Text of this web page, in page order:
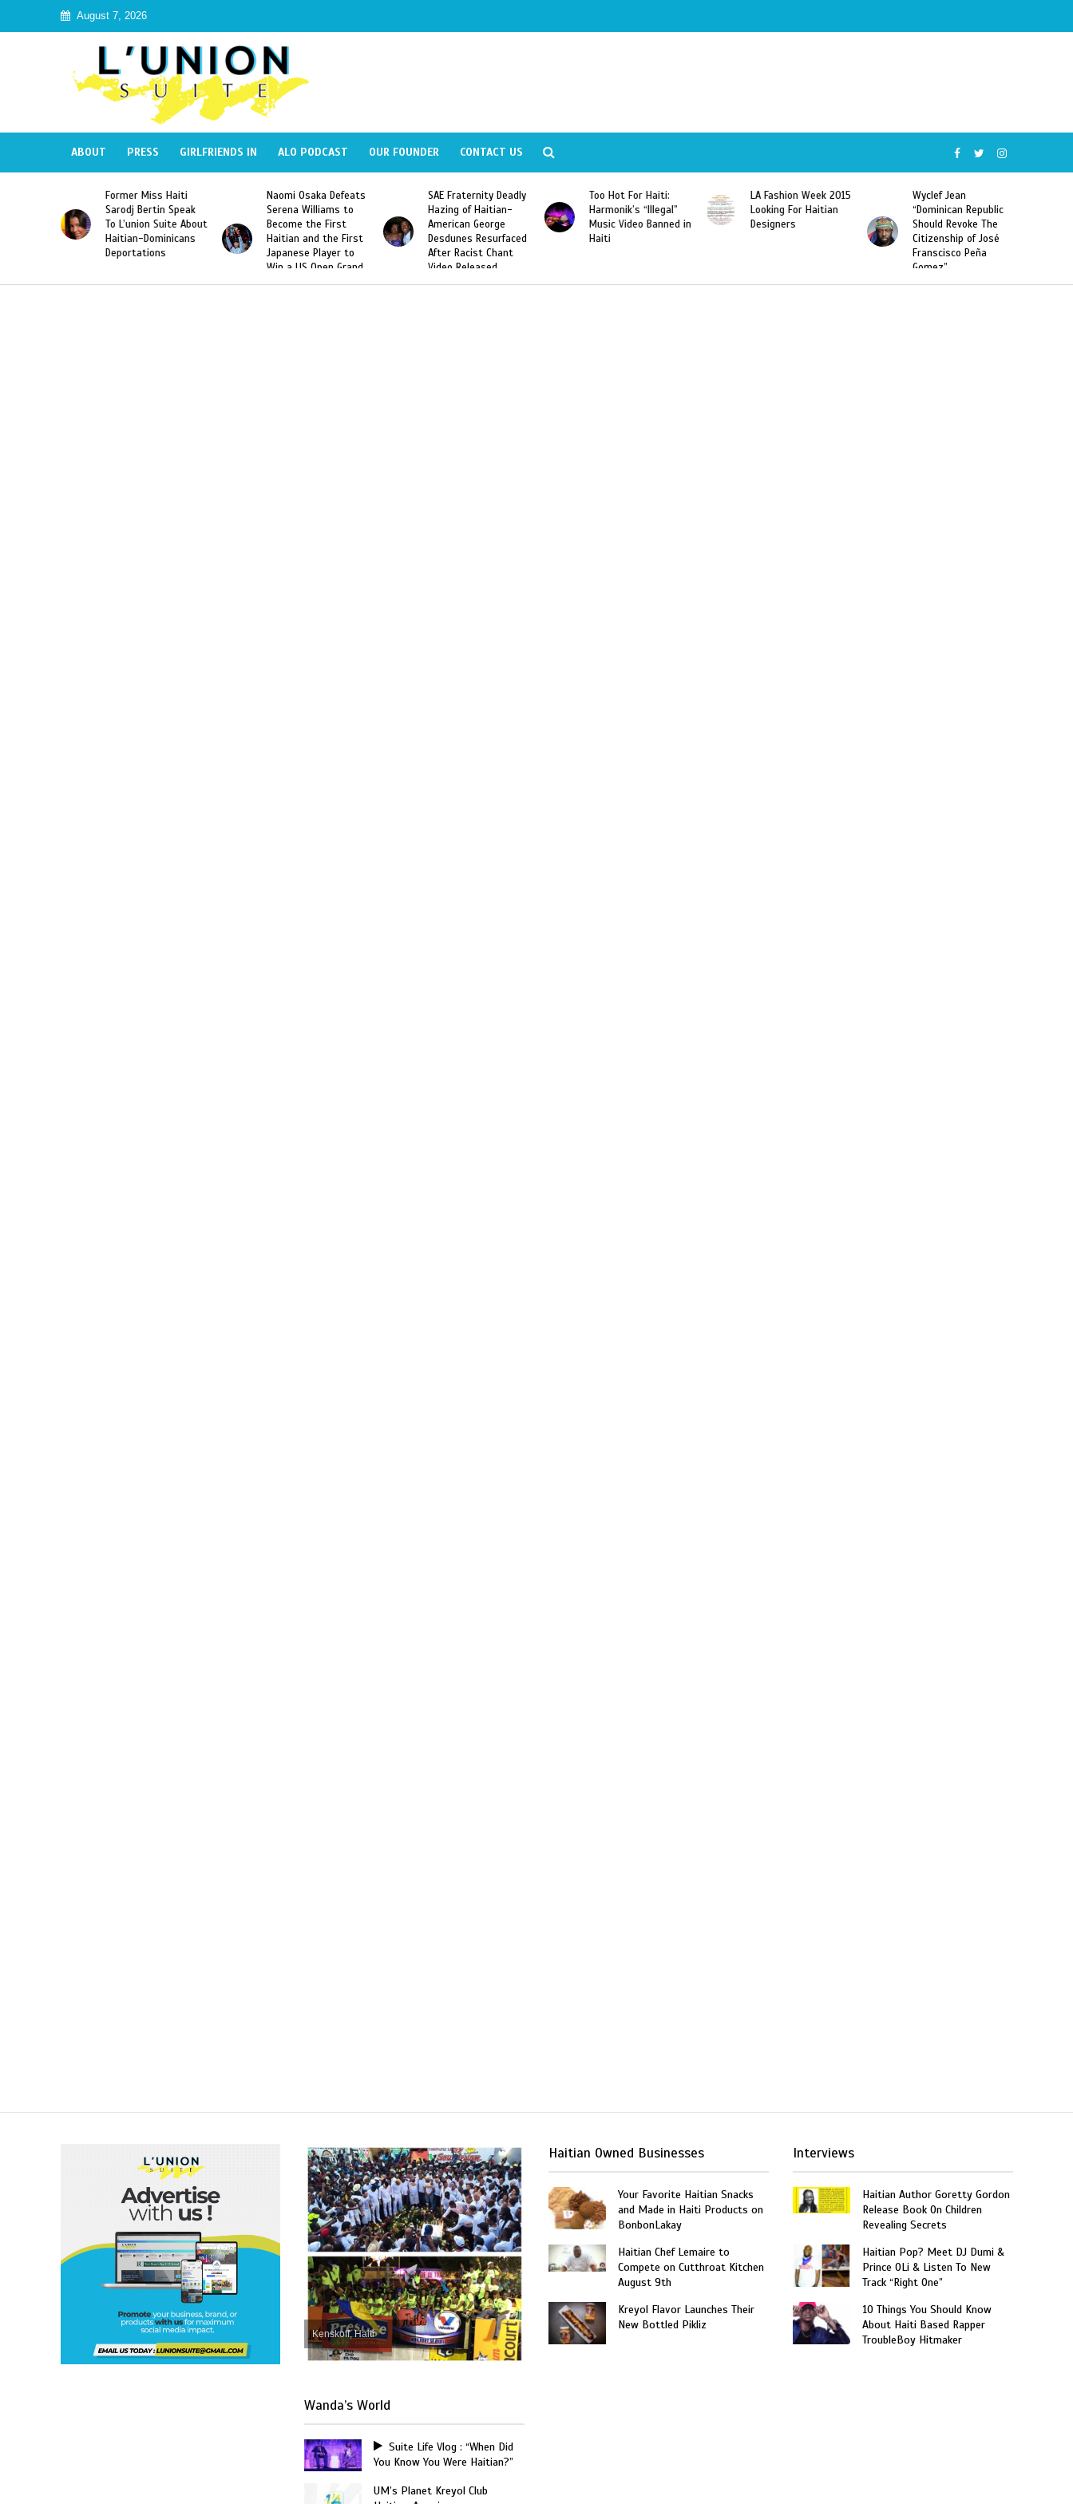
August 7, 2026
ABOUT PRESS GIRLFRIENDS IN ALO PODCAST OUR FOUNDER CONTACT US
Suite About
Naomi Osaka Defeats
Serena Williams to
Become the First
Haitian and the First
Japanese Player to
Slam Singles Title
SAE Fraternity Deadly
Hazing of Haitian-
American George
Desdunes Resurfaced
After Racist Chant
Video Released
Too Hot For Haiti:
Harmonik’s “Illegal”
Music Video Banned in
Haiti
LA Fashion Week 2015
Looking For Haitian
Designers
Wyclef Jean
“Dominican Republic
Should Revoke The
Former Miss Haiti
Sarodj Bertin Speak
To L’union Suite About
Haitian-Dominicans
Deportations
Kenskoff, Haiti
Wanda’s World
Suite Life Vlog : “When Did
You Know You Were Haitian?”
UM’s Planet Kreyol Club
Haitian Owned Businesses
Your Favorite Haitian Snacks
and Made in Haiti Products on
BonbonLakay
Haitian Chef Lemaire to
Compete on Cutthroat Kitchen
August 9th
Kreyol Flavor Launches Their
New Bottled Pikliz
Interviews
Haitian Author Goretty Gordon
Release Book On Children
Revealing Secrets
Haitian Pop? Meet DJ Dumi &
Prince OLi & Listen To New
Track “Right One”
10 Things You Should Know
About Haiti Based Rapper
TroubleBoy Hitmaker